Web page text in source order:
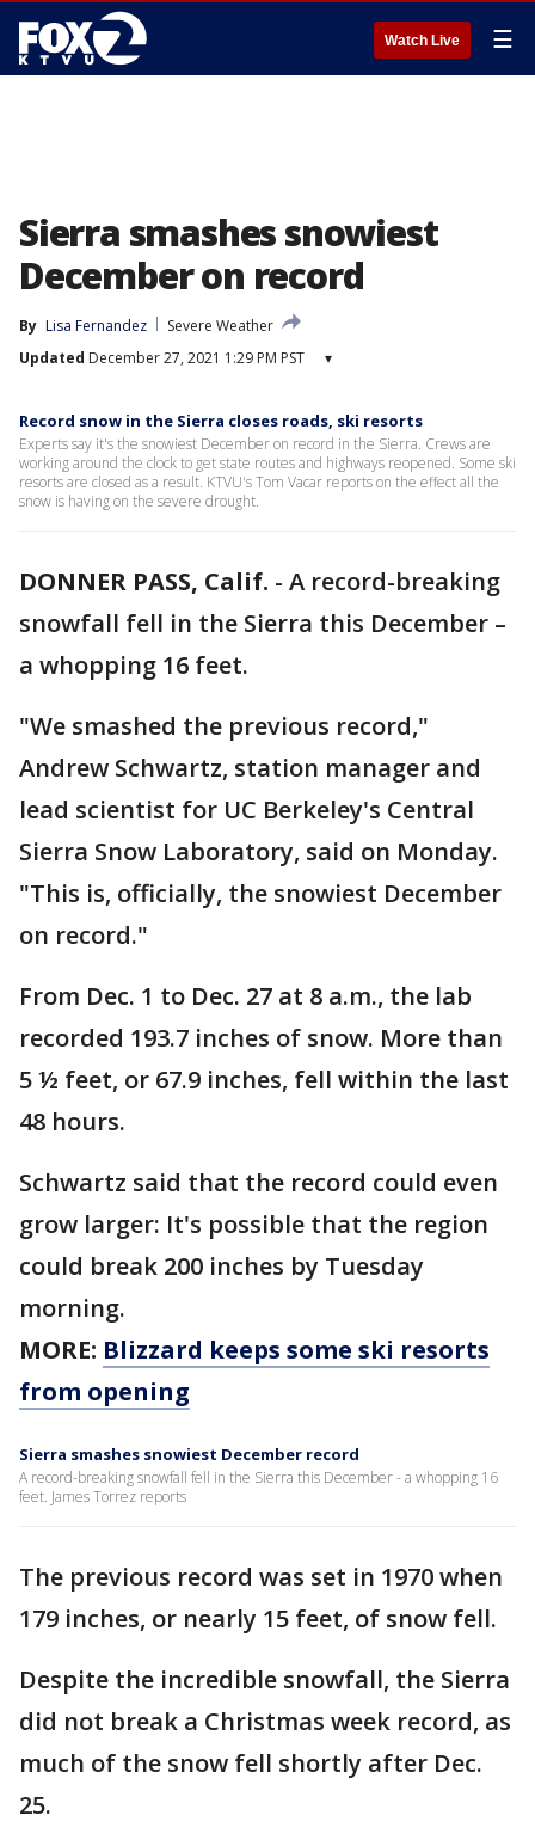
Watch Live ☰
Sierra smashes snowiest
December on record
By Lisa Fernandez
Severe Weather
Updated December 27, 2021 1:29 PM PST ▾
Record snow in the Sierra closes roads, ski resorts
Experts say it's the snowiest December on record in the Sierra. Crews are
working around the clock to get state routes and highways reopened. Some ski
resorts are closed as a result. KTVU's Tom Vacar reports on the effect all the
snow is having on the severe drought.
DONNER PASS, Calif. - A record-breaking
snowfall fell in the Sierra this December –
a whopping 16 feet.
"We smashed the previous record,"
Andrew Schwartz, station manager and
lead scientist for UC Berkeley's Central
Sierra Snow Laboratory, said on Monday.
"This is, officially, the snowiest December
on record."
From Dec. 1 to Dec. 27 at 8 a.m., the lab
recorded 193.7 inches of snow. More than
5 ½ feet, or 67.9 inches, fell within the last
48 hours.
Schwartz said that the record could even
grow larger: It's possible that the region
could break 200 inches by Tuesday
morning.
MORE: Blizzard keeps some ski resorts
from opening
Sierra smashes snowiest December record
A record-breaking snowfall fell in the Sierra this December - a whopping 16
feet. James Torrez reports
The previous record was set in 1970 when
179 inches, or nearly 15 feet, of snow fell.
Despite the incredible snowfall, the Sierra
did not break a Christmas week record, as
much of the snow fell shortly after Dec.
25.